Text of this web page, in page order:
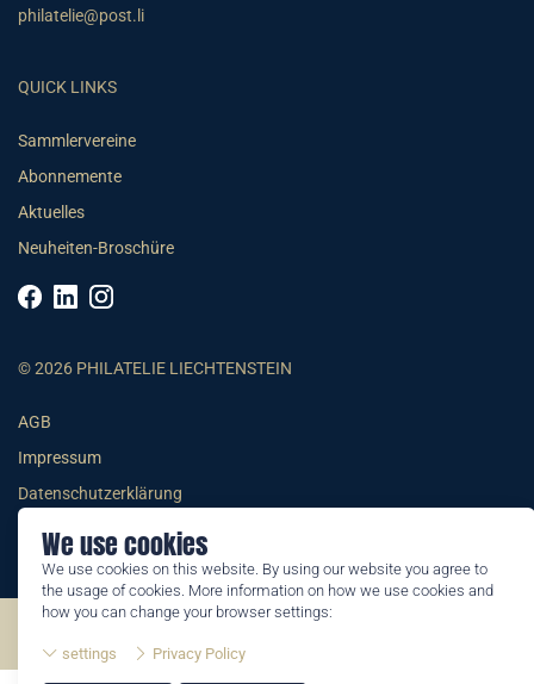
We use cookies
We use cookies on this website. By using our website you agree to
the usage of cookies. More information on how we use cookies and
how you can change your browser settings:
settings Privacy Policy
philatelie@post.li
QUICK LINKS
Sammlervereine
Abonnemente
Aktuelles
Neuheiten-Broschüre
© 2026 PHILATELIE LIECHTENSTEIN
AGB
Impressum
Datenschutzerklärung